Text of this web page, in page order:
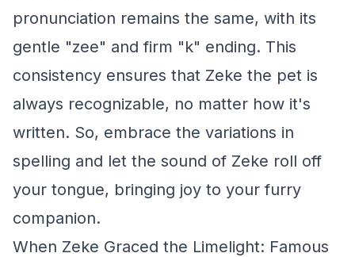
pronunciation remains the same, with its
gentle "zee" and firm "k" ending. This
consistency ensures that Zeke the pet is
always recognizable, no matter how it's
written. So, embrace the variations in
spelling and let the sound of Zeke roll off
your tongue, bringing joy to your furry
companion.
When Zeke Graced the Limelight: Famous